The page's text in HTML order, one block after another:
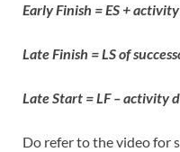
Early Finish = ES +
Late Finish = LS of
Late Start = LF – activity
Do refer to the video for